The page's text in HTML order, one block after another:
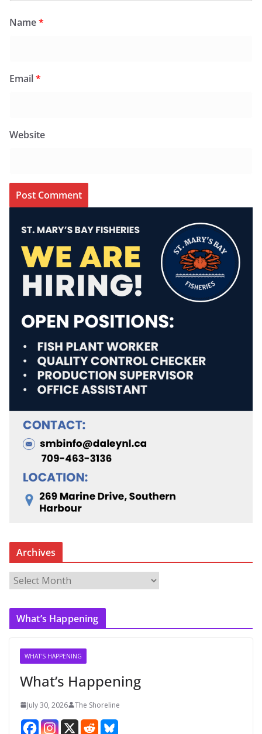
Name*
Email*
Website
Archives
r
c
What’s Happening
WHAT'S HAPPENING
What’s Happening
July 30, 2026 The Shoreline